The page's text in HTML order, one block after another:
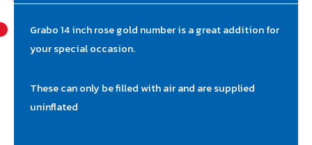
Grabo 14 inch rose gold number is a great addition for
your special occasion.
These can only be filled with air and are supplied
uninflated